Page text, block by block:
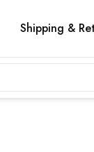
Shipping &